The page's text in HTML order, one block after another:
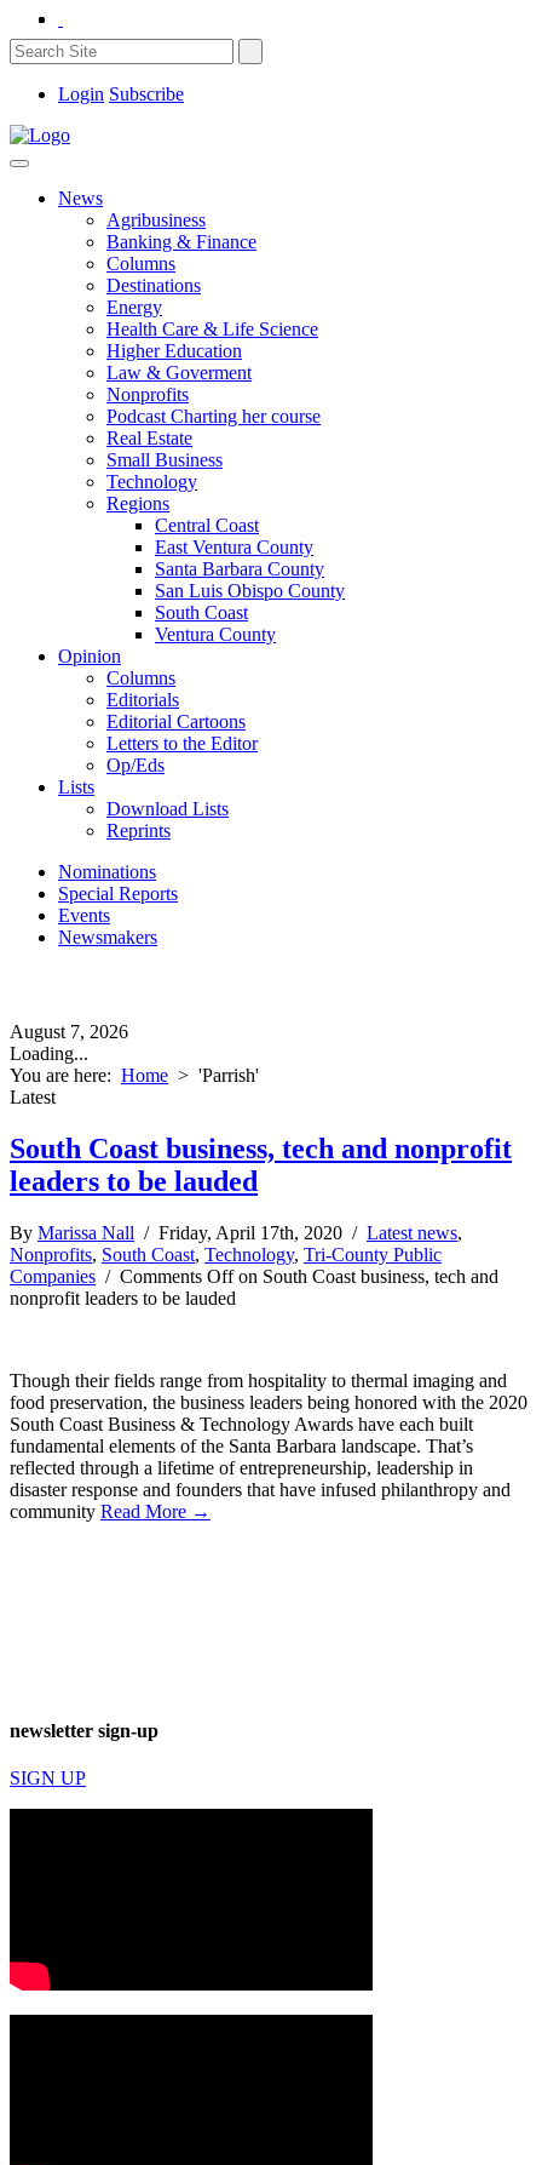
Login Subscribe
News
Agribusiness
Banking & Finance
Columns
Destinations
Energy
Health Care & Life Science
Higher Education
Law & Goverment
Nonprofits
Podcast Charting her course
Real Estate
Small Business
Technology
Regions
Central Coast
East Ventura County
Santa Barbara County
San Luis Obispo County
South Coast
Ventura County
Opinion
Columns
Editorials
Editorial Cartoons
Letters to the Editor
Op/Eds
Lists
Download Lists
Reprints
Nominations
Special Reports
Events
Newsmakers
August 7, 2026
Loading...
You are here: Home > 'Parrish'
Latest
South Coast business, tech and nonprofit
leaders to be lauded
By Marissa Nall / Friday, April 17th, 2020 / Latest news,
Nonprofits, South Coast, Technology, Tri-County Public
Companies / Comments Offon South Coast business, tech and
nonprofit leaders to be lauded
Though their fields range from hospitality to thermal imaging and
food preservation, the business leaders being honored with the 2020
South Coast Business & Technology Awards have each built
fundamental elements of the Santa Barbara landscape. That’s
reflected through a lifetime of entrepreneurship, leadership in
disaster response and founders that have infused philanthropy and
community Read More →
newsletter sign-up
SIGN UP